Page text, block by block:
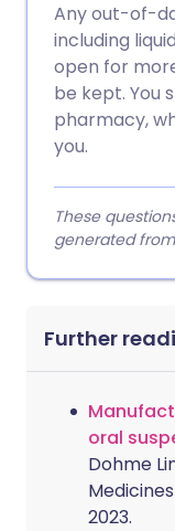
Any out-of-
including
open for
be kept. You
pharmacy,
you.
These
generated
Further
oral
Dohme
2023.